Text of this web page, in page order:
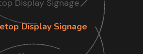
Display Signage